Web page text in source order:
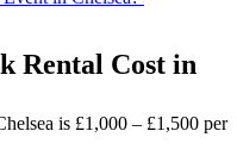
Rental Cost in
is £1,000 – £1,500 per